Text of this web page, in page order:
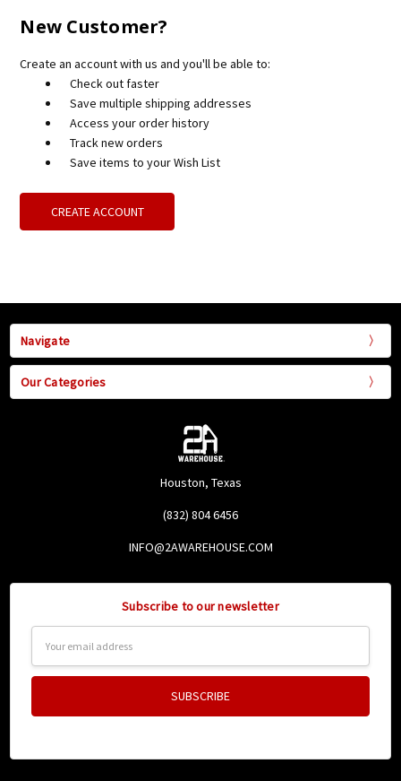
New Customer?
Create an account with us and you'll be able to:
Check out faster
Save multiple shipping addresses
Access your order history
Track new orders
Save items to your Wish List
CREATE ACCOUNT
Navigate
Our Categories
Houston, Texas
(832) 804 6456
INFO@2AWAREHOUSE.COM
Subscribe to our newsletter
Address